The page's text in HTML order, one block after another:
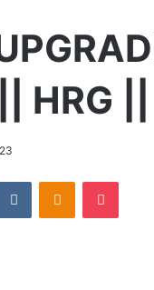
HRG ||
VKontakteOdnoklassniki
Pocket